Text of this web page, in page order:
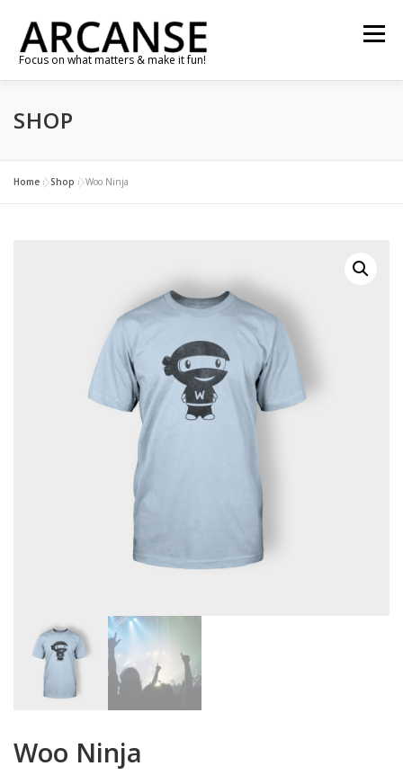
content
Focus on what matters & make it fun!
Menu
TRAVEL
NEWS CONTACT
SHOP
Home »Shop »Woo Ninja
Woo Ninja